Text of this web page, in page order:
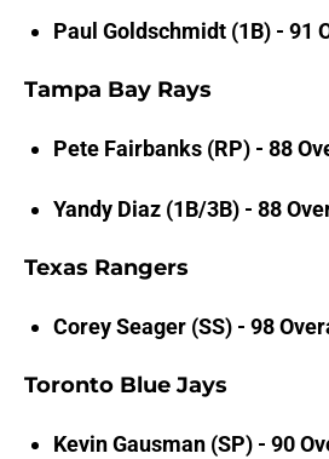
Paul Goldschmidt (1B) - 91
Tampa Bay Rays
Pete Fairbanks (RP) - 88
Yandy Diaz (1B/3B) - 88
Texas Rangers
Corey Seager (SS) - 98
Toronto Blue Jays
Kevin Gausman (SP) - 90